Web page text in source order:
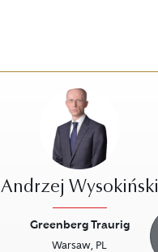
Andrzej Wysokiński
Greenberg Traurig
Warsaw, PL